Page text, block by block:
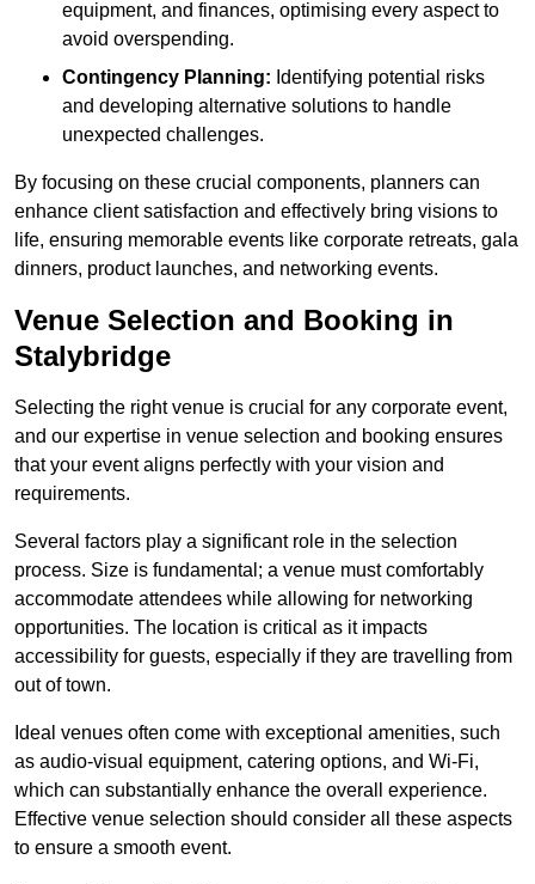
equipment, and finances, optimising every aspect to
avoid overspending.
Contingency Planning: Identifying potential risks
and developing alternative solutions to handle
unexpected challenges.
By focusing on these crucial components, planners can
enhance client satisfaction and effectively bring visions to
life, ensuring memorable events like corporate retreats, gala
dinners, product launches, and networking events.
Venue Selection and Booking in
Stalybridge
Selecting the right venue is crucial for any corporate event,
and our expertise in venue selection and booking ensures
that your event aligns perfectly with your vision and
requirements.
Several factors play a significant role in the selection
process. Size is fundamental; a venue must comfortably
accommodate attendees while allowing for networking
opportunities. The location is critical as it impacts
accessibility for guests, especially if they are travelling from
out of town.
Ideal venues often come with exceptional amenities, such
as audio-visual equipment, catering options, and Wi-Fi,
which can substantially enhance the overall experience.
Effective venue selection should consider all these aspects
to ensure a smooth event.